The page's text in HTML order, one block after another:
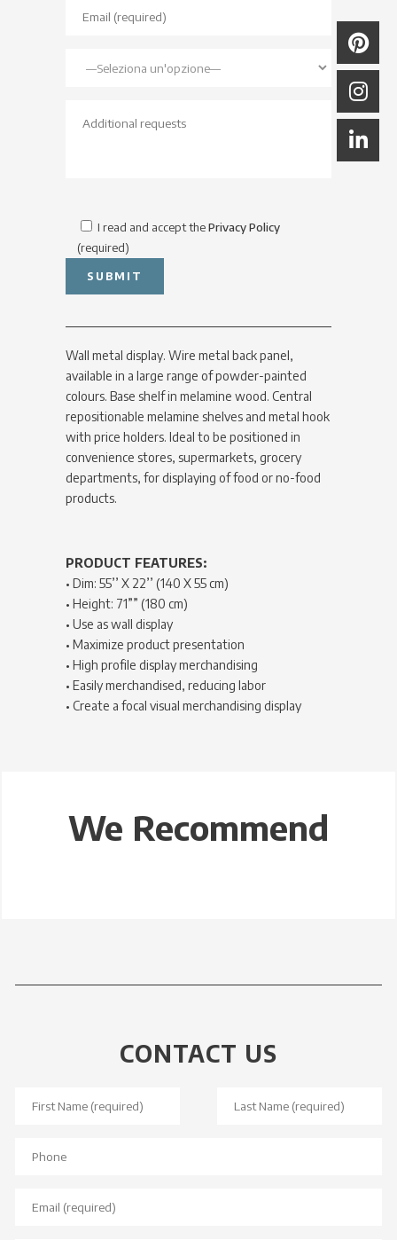
I read and accept thePrivacy Policy
(required)
Wall metal display. Wire metal back panel,
available in a large range of powder-painted
colours. Base shelf in melamine wood. Central
repositionable melamine shelves and metal hook
with price holders. Ideal to be positioned in
convenience stores, supermarkets, grocery
departments, for displaying of food or no-food
products.
PRODUCT FEATURES:
• Dim: 55’’ X 22’’ (140 X 55 cm)
• Height: 71”” (180 cm)
• Use as wall display
• Maximize product presentation
• High profile display merchandising
• Easily merchandised, reducing labor
• Create a focal visual merchandising display
We Recommend
CONTACT US